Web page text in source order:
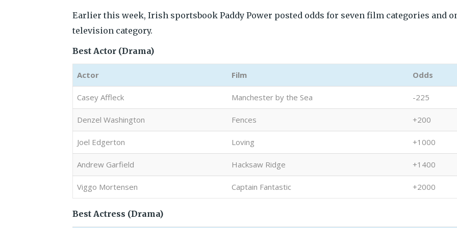
Earlier this week, Irish sportsbook Paddy Power posted odds for seven film categories and
television category.
Best Actor (Drama)
Actor Film Odds
Casey Affleck Manchester by the Sea -225
Denzel Washington Fences +200
Joel Edgerton Loving +1000
Andrew Garfield Hacksaw Ridge +1400
Viggo Mortensen Captain Fantastic +2000
Best Actress (Drama)